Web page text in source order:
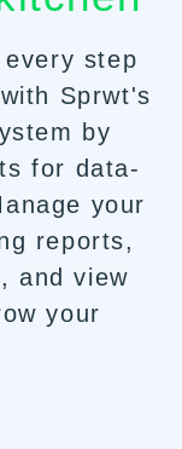
step
Sprwt's
by
for data-
your
reports,
and view
your